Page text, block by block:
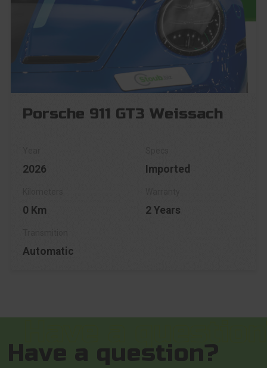
Porsche 911 GT3 Weissach
2026 Imported
0 Km 2 Years
Automatic
Have a question?